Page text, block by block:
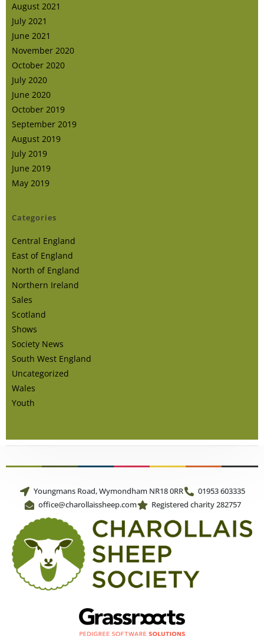
August 2021
July 2021
June 2021
November 2020
October 2020
July 2020
June 2020
October 2019
September 2019
August 2019
July 2019
June 2019
May 2019
Categories
Central England
East of England
North of England
Northern Ireland
Sales
Scotland
Shows
Society News
South West England
Uncategorized
Wales
Youth
Youngmans Road, Wymondham NR18 0RR
01953 603335
office@charollaissheep.com
Registered charity 282757